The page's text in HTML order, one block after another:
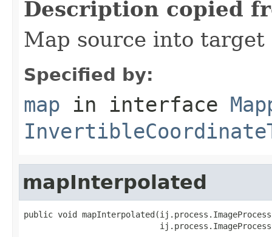
Description copied
Map source into target
Specified by:
map in interface
mapInterpolated
public void